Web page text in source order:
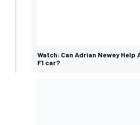
Watch: Can Adrian Newey
F1 car?